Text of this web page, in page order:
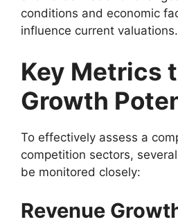
conditions and economic
influence current valuations.
Key Metrics
Growth
To effectively assess a
competition sectors,
be monitored closely:
Revenue